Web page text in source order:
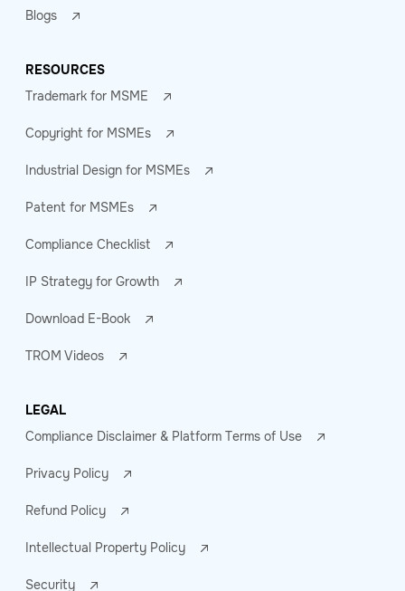
Blogs
RESOURCES
Trademark for MSME
Copyright for MSMEs
Industrial Design for MSMEs
Patent for MSMEs
Compliance Checklist
IP Strategy for Growth
Download E-Book
TROM Videos
LEGAL
Compliance Disclaimer & Platform Terms of Use
Privacy Policy
Refund Policy
Intellectual Property Policy
Security